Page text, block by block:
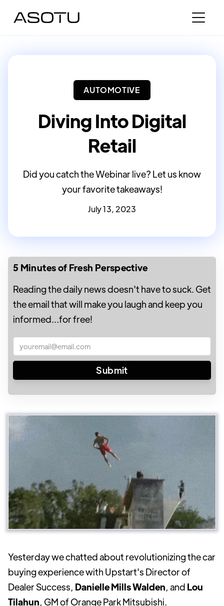
AUTOMOTIVE
Diving Into Digital
Retail
Did you catch the Webinar live? Let us know
your favorite takeaways!
July 13, 2023
5 Minutes of Fresh Perspective
Reading the daily news doesn't have to suck. Get
the email that will make you laugh and keep you
informed...for free!
Yesterday we chatted about revolutionizing the car
buying experience with Upstart's Director of
Dealer Success, Danielle Mills Walden, and Lou
Tilahun, GM of Orange Park Mitsubishi.